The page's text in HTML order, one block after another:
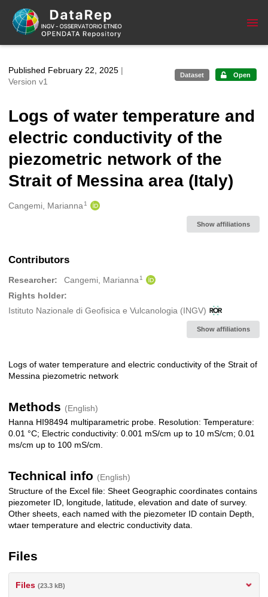
Skip to main
Published February 22, 2025 |
Version v1
Dataset Open
Logs of water temperature and
electric conductivity of the
piezometric network of the
Strait of Messina area (Italy)
Creators
Cangemi, Marianna 1
Show affiliations
Contributors
Researcher: Cangemi, Marianna1
Rights holder:
Istituto Nazionale di Geofisica e Vulcanologia (INGV)
Show affiliations
Description
Logs of water temperature and electric conductivity of the Strait of
Messina piezometric network
Methods (English)
Hanna HI98494 multiparametric probe. Resolution: Temperature:
0.01 °C; Electric conductivity: 0.001 mS/cm up to 10 mS/cm; 0.01
ms/cm up to 100 mS/cm.
Technical info (English)
Structure of the Excel file: Sheet Geographic coordinates contains
piezometer ID, longitude, latitude, elevation and date of survey.
Other sheets, each named with the piezometer ID contain Depth,
wtaer temperature and electric conductivity data.
Files
Files (23.3 kB)